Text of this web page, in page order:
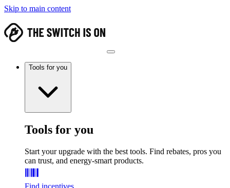
Skip to main content
Tools for you
Tools for you
Start your upgrade with the best tools. Find rebates, pros you
can trust, and energy-smart products.
Find incentives